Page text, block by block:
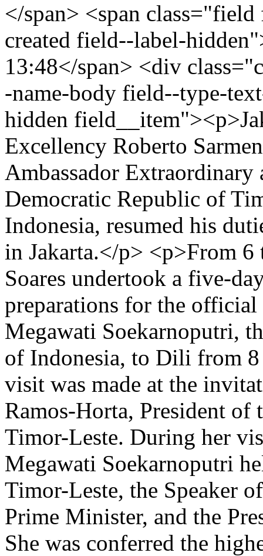
</span> <span
created field--label-
13:48</span> <div
-name-body field--type-
hidden
Excellency Roberto
Ambassador
Democratic Republic of
Indonesia, resumed his
in Jakarta.</p> <p>From
Soares undertook a five-
preparations for the
Megawati Soekarnoputri,
of Indonesia, to Dili from
visit was made at the
Ramos-Horta, President
Timor-Leste. During her
Megawati Soekarnoputri
Timor-Leste, the Speaker
Prime Minister, and the
She was conferred the